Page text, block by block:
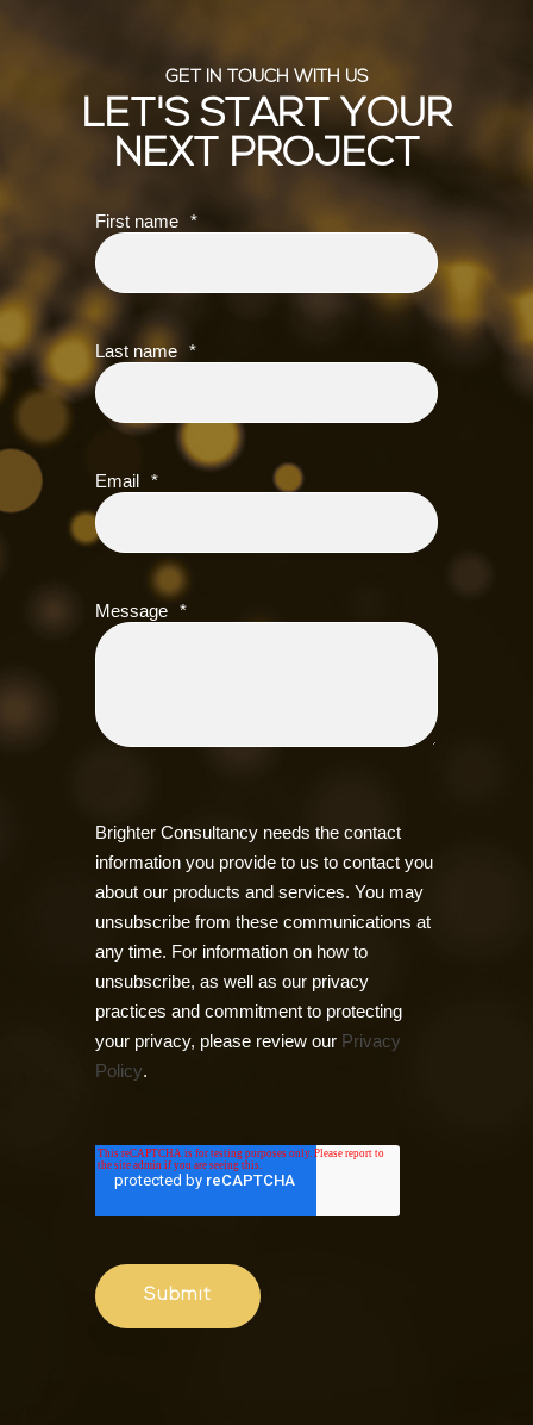
GET IN TOUCH WITH US
LET'S START YOUR
NEXT PROJECT
First name *
Last name *
Email *
Message *
Brighter Consultancy needs the contact
information you provide to us to contact you
about our products and services. You may
unsubscribe from these communications at
any time. For information on how to
unsubscribe, as well as our privacy
practices and commitment to protecting
your privacy, please review our Privacy
Policy.